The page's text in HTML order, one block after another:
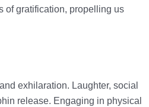
of gratification, propelling us
exhilaration. Laughter, social
release. Engaging in physical